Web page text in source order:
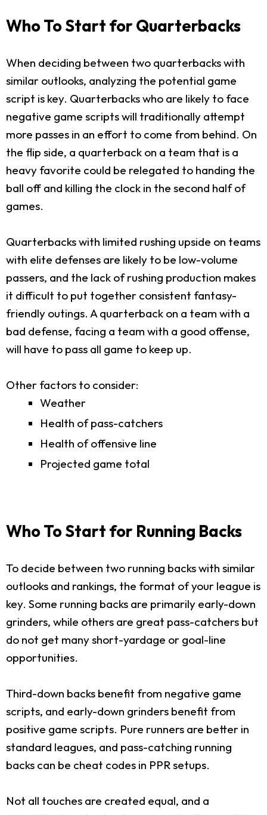
Who To Start for Quarterbacks
When deciding between two quarterbacks with
similar outlooks, analyzing the potential game
script is key. Quarterbacks who are likely to face
negative game scripts will traditionally attempt
more passes in an effort to come from behind. On
the flip side, a quarterback on a team that is a
heavy favorite could be relegated to handing the
ball off and killing the clock in the second half of
games.
Quarterbacks with limited rushing upside on teams
with elite defenses are likely to be low-volume
passers, and the lack of rushing production makes
it difficult to put together consistent fantasy-
friendly outings. A quarterback on a team with a
bad defense, facing a team with a good offense,
will have to pass all game to keep up.
Other factors to consider:
Weather
Health of pass-catchers
Health of offensive line
Projected game total
Who To Start for Running Backs
To decide between two running backs with similar
outlooks and rankings, the format of your league is
key. Some running backs are primarily early-down
grinders, while others are great pass-catchers but
do not get many short-yardage or goal-line
opportunities.
Third-down backs benefit from negative game
scripts, and early-down grinders benefit from
positive game scripts. Pure runners are better in
standard leagues, and pass-catching running
backs can be cheat codes in PPR setups.
Not all touches are created equal, and a